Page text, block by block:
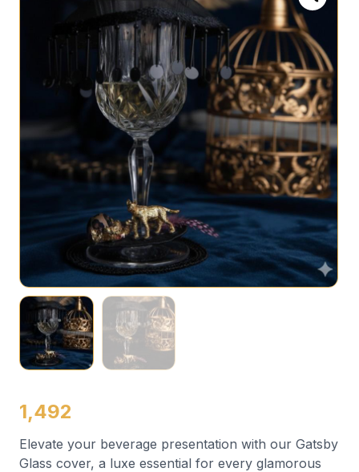
1,492
Elevate your beverage presentation with our Gatsby
Glass cover, a luxe essential for every glamorous